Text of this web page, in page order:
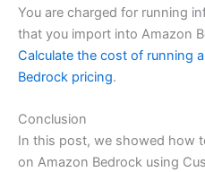
You are charged for running
that you import into Amazon
Calculate the cost of running
Bedrock pricing.
Conclusion
In this post, we showed how
on Amazon Bedrock using